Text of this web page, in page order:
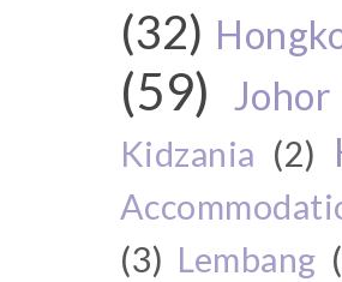
(32)
(59)
Kidzania (2)
(3) Lembang